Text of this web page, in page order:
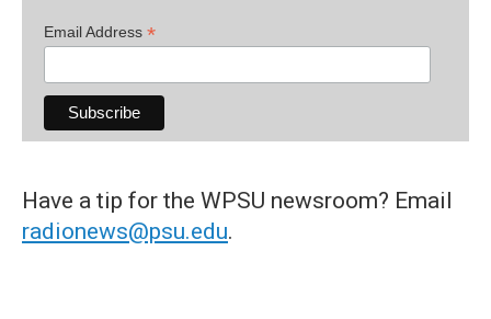
Email Address *
Have a tip for the WPSU newsroom? Email
radionews@psu.edu.